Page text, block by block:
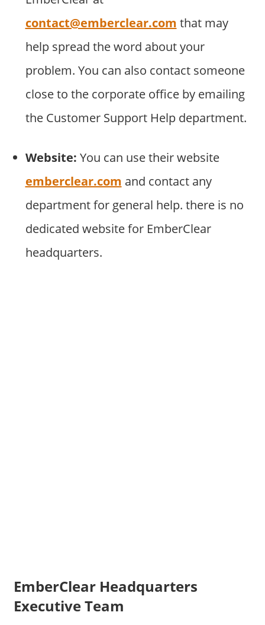
contact@emberclear.com that may
help spread the word about your
problem. You can also contact someone
close to the corporate office by emailing
the Customer Support Help department.
Website: You can use their website
emberclear.com and contact any
department for general help. there is no
dedicated website for EmberClear
headquarters.
EmberClear Headquarters
Executive Team